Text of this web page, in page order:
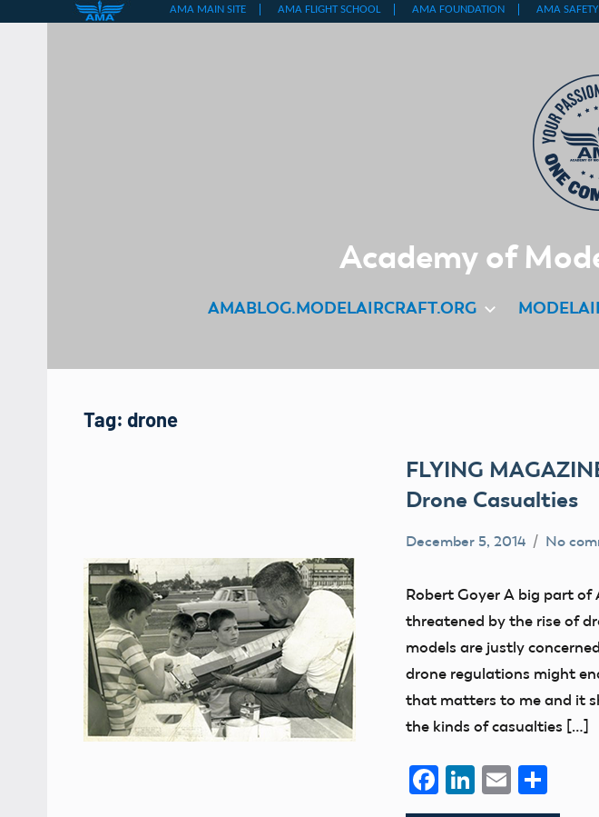
Academy of
AMABLOG.MODELAIRCRAFT.ORG
Tag: drone
FLYING
Drone Casualties
members
UAV
December 5, 2014 No
Robert Goyer A big part
threatened by the rise of
models are justly
drone regulations might
that matters to me and it
the kinds of casualties […]
Facebook
LinkedIn
Email